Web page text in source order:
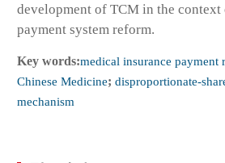
development of TCM in the context
payment system reform.
Key words:medical insurance payment
Chinese Medicine; disproportionate-
mechanism